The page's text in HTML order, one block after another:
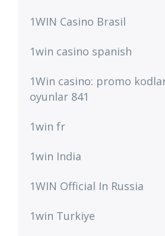
1WIN Casino Brasil
1win casino spanish
1Win casino: promo
oyunlar 841
1win fr
1win India
1WIN Official In Russia
1win Turkiye